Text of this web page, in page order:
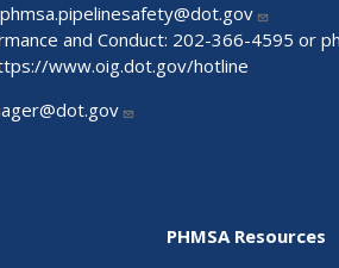
phmsa.pipelinesafety@dot.gov
and Conduct: 202-366-4595 or
www.oig.dot.gov/hotline
PHMSA Resources